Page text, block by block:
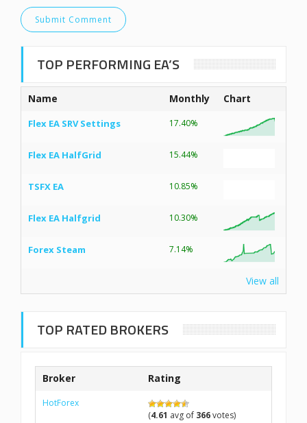
TOP PERFORMING EA’S
Name Monthly Chart
Flex EA SRV Settings 17.40%
Flex EA HalfGrid 15.44%
TSFX EA 10.85%
Flex EA Halfgrid 10.30%
Forex Steam 7.14%
View all
TOP RATED BROKERS
Broker Rating
HotForex
(4.61 avg of 366votes)